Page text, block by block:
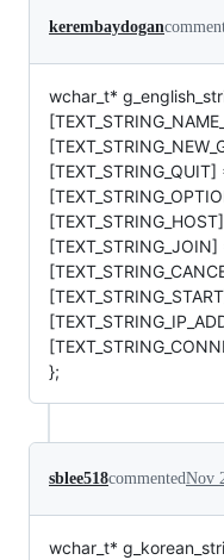
kerembaydogan
wchar_t*
[TEXT_STRING_QUIT]
};
sblee518commentedNov
wchar_t*